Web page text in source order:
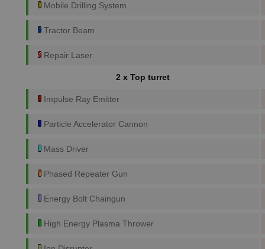
Mobile Drilling System
Tractor Beam
Repair Laser
2 x Top turret
Impulse Ray Emitter
Particle Accelerator Cannon
Mass Driver
Phased Repeater Gun
Energy Bolt Chaingun
High Energy Plasma Thrower